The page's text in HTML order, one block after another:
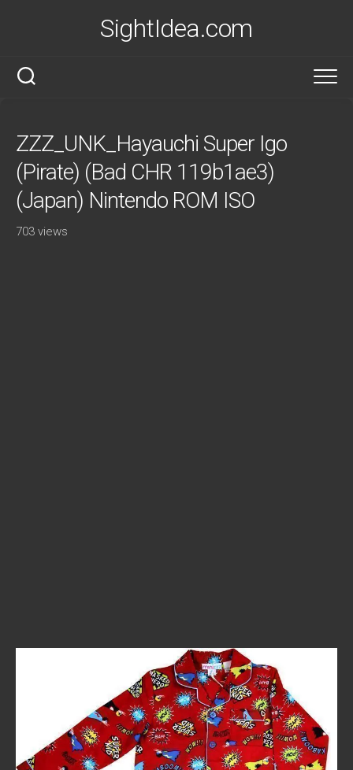
SightIdea.com
ZZZ_UNK_Hayauchi Super Igo
(Pirate) (Bad CHR 119b1ae3)
(Japan) Nintendo ROM ISO
703 views